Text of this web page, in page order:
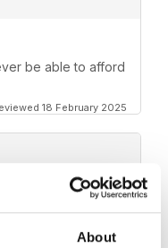
About
be able to afford
18 February 2025